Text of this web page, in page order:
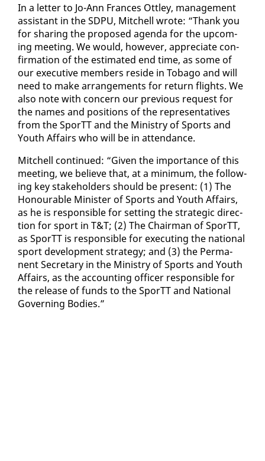
​
In a let­ter to Jo-Ann Frances Ot­t­ley, man­age­ment
as­sis­tant in the SD­PU, Mitchell wrote: “Thank you
for shar­ing the pro­posed agen­da for the up­com­
ing meet­ing. We would, how­ev­er, ap­pre­ci­ate con­
fir­ma­tion of the es­ti­mat­ed end time, as some of
our ex­ec­u­tive mem­bers re­side in To­ba­go and will
need to make arrange­ments for re­turn flights. We
al­so note with con­cern our pre­vi­ous re­quest for
the names and po­si­tions of the rep­re­sen­ta­tives
from the SporTT and the Min­istry of Sports and
Youth Af­fairs who will be in at­ten­dance.
​
Mitchell con­tin­ued: “Giv­en the im­por­tance of this
meet­ing, we be­lieve that, at a min­i­mum, the fol­low­
ing key stake­hold­ers should be present: (1) The
Ho­n­ourable Min­is­ter of Sports and Youth Af­fairs,
as he is re­spon­si­ble for set­ting the strate­gic di­rec­
tion for sport in T&T; (2) The Chair­man of SporTT,
as SporTT is re­spon­si­ble for ex­e­cut­ing the na­tion­al
sport de­vel­op­ment strat­e­gy; and (3) the Per­ma­
nent Sec­re­tary in the Min­istry of Sports and Youth
Af­fairs, as the ac­count­ing of­fi­cer re­spon­si­ble for
the re­lease of funds to the SporTT and Na­tion­al
Gov­ern­ing Bod­ies.”